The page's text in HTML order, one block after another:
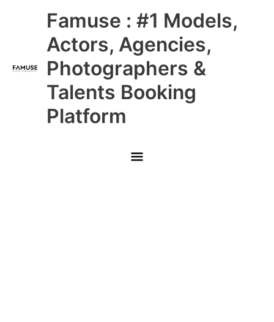
Famuse : #1 Models,
Actors, Agencies,
Photographers &
Talents Booking
Platform
Main
Menu